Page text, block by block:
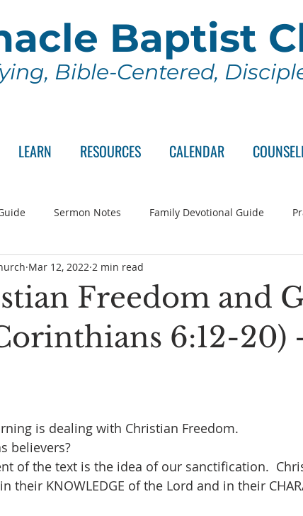
Baptist
Bible-Centered,
LEARN RESOURCES CALENDAR
Sermon Notes Family Devotional Guide
Wednesday Series
Freedom and
6:12-20)
Mar 12, 2022 2 min read
is dealing with Christian Freedom.
believers?
of the text is the idea of our sanctification.
their KNOWLEDGE of the Lord and in their